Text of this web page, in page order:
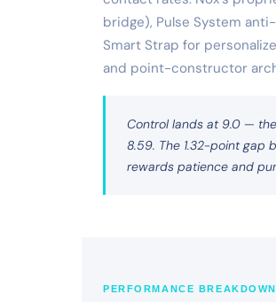
bridge), Pulse System
Smart Strap for
and point-constructor
Control lands at 9.0 —
8.59. The 1.32-point gap
rewards patience and
PERFORMANCE BREAKDOWN